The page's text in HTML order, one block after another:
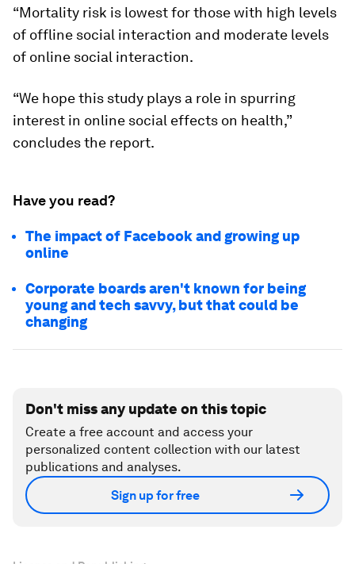
“Mortality risk is lowest for those with high levels
of offline social interaction and moderate levels
of online social interaction.
“We hope this study plays a role in spurring
interest in online social effects on health,”
concludes the report.
Have you read?
The impact of Facebook and growing up
online
Corporate boards aren't known for being
young and tech savvy, but that could be
changing
Don't miss any update on this topic
Create a free account and access your
personalized content collection with our latest
publications and analyses.
Sign up for free